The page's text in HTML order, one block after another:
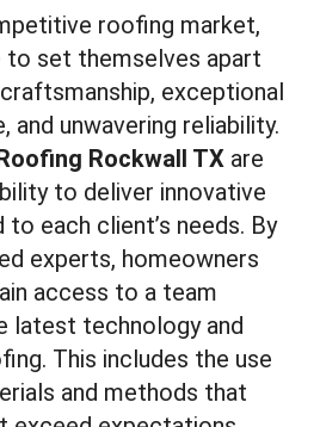
roofing market,
to set themselves apart
exceptional
and unwavering reliability.
Rockwall TX are
to deliver innovative
each client’s needs. By
experts, homeowners
access to a team
latest technology and
This includes the use
and methods that